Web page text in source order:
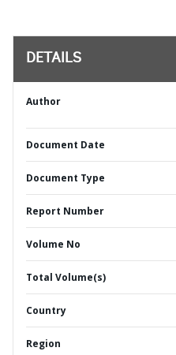
DETAILS
Author
Document Date
Document Type
Report Number
Volume No
Total Volume(s)
Country
Region